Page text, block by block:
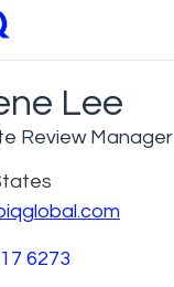
Lee
Review Manager
6273